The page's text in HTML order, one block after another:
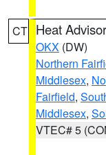
CT Heat
OKX (DW)
Northern
Middlesex,
Fairfield,
Middlesex,
VTEC# 5